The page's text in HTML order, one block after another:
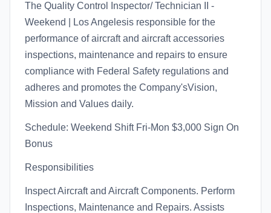
The Quality Control Inspector/ Technician II -
Weekend | Los Angelesis responsible for the
performance of aircraft and aircraft accessories
inspections, maintenance and repairs to ensure
compliance with Federal Safety regulations and
adheres and promotes the Company'sVision,
Mission and Values daily.
Schedule: Weekend Shift Fri-Mon $3,000 Sign On
Bonus
Responsibilities
Inspect Aircraft and Aircraft Components. Perform
Inspections, Maintenance and Repairs. Assists